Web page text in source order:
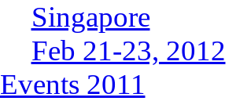
Singapore
Feb 21-23, 2012
Events 2011